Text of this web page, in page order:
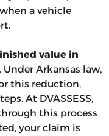
a vehicle
value in
Arkansas law,
this reduction,
At DVASSESS,
this process
your claim is